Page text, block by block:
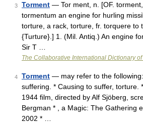
3 Torment — Tor ment, n. [OF. torment,
tormentum an engine for hurling
torture, a rack, torture, fr. torquere to
{Turture}.] 1. (Mil. Antiq.) An engine
Sir T …
The Collaborative International Dictionary
4 Torment — may refer to the
suffering. * Causing to suffer, torture.
1944 film, directed by Alf Sjöberg,
Bergman * , a Magic: The Gathering
2002 * …